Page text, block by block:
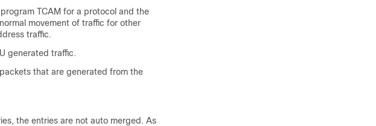
TCAM for a protocol and the
movement of traffic for other
traffic.
generated traffic.
that are generated from the
the entries are not auto merged. As